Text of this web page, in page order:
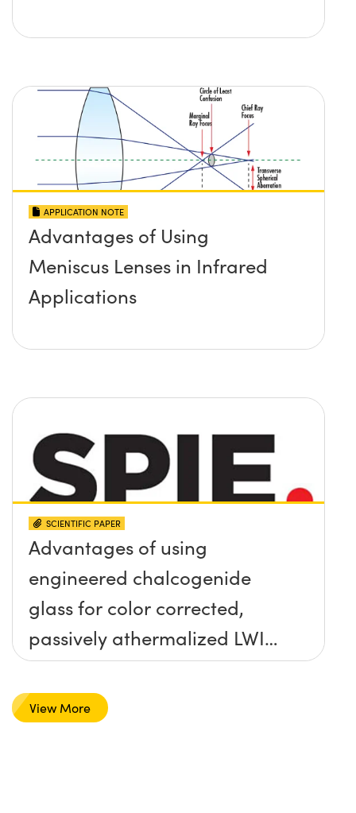
APPLICATION NOTE
Advantages of Using
Meniscus Lenses in Infrared
Applications
SCIENTIFIC PAPER
Advantages of using
engineered chalcogenide
glass for color corrected,
passively athermalized LWIR
imaging systems
View More